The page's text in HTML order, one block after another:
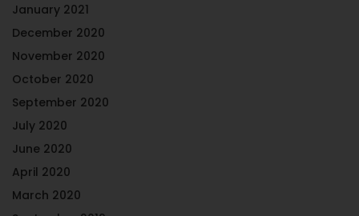
January 2021
December 2020
November 2020
October 2020
September 2020
July 2020
June 2020
April 2020
March 2020